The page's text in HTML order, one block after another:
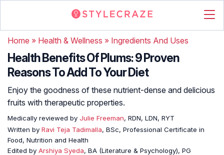
Home » Health & Wellness » Ingredients And Uses
Health Benefits Of Plums: 9 Proven
Reasons To Add To Your Diet
Enjoy the goodness of these nutrient-dense and delicious
fruits with therapeutic properties.
Medically reviewed by Julie Freeman, RDN, LDN, RYT
Written by Ravi Teja Tadimalla, BSc, Professional Certificate in
Food, Nutrition and Health
Edited by Arshiya Syeda, BA (Literature & Psychology), PG